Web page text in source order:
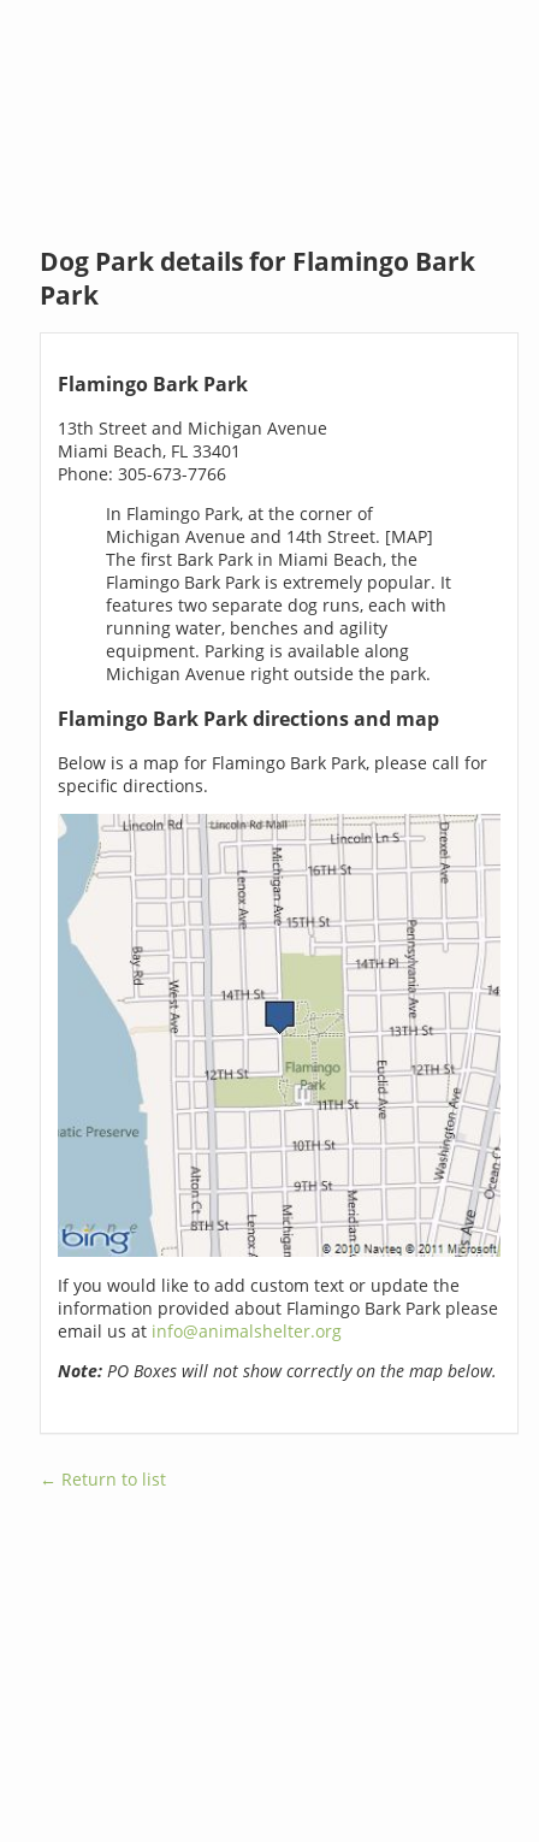
Dog Park details for Flamingo Bark
Park
Flamingo Bark Park
13th Street and Michigan Avenue
Miami Beach, FL 33401
Phone: 305-673-7766
In Flamingo Park, at the corner of
Michigan Avenue and 14th Street. [MAP]
The first Bark Park in Miami Beach, the
Flamingo Bark Park is extremely popular. It
features two separate dog runs, each with
running water, benches and agility
equipment. Parking is available along
Michigan Avenue right outside the park.
Flamingo Bark Park directions and map
Below is a map for Flamingo Bark Park, please call for
specific directions.
If you would like to add custom text or update the
information provided about Flamingo Bark Park please
email us at info@animalshelter.org
Note: PO Boxes will not show correctly on the map below.
← Return to list